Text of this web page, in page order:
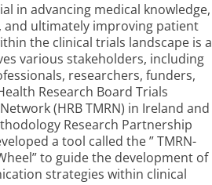
in advancing medical knowledge,
ultimately improving patient
the clinical trials landscape is a
various stakeholders, including
researchers, funders,
Research Board Trials
(HRB TMRN) in Ireland and
Research Partnership
a tool called the ” TMRN-
to guide the development of
strategies within clinical